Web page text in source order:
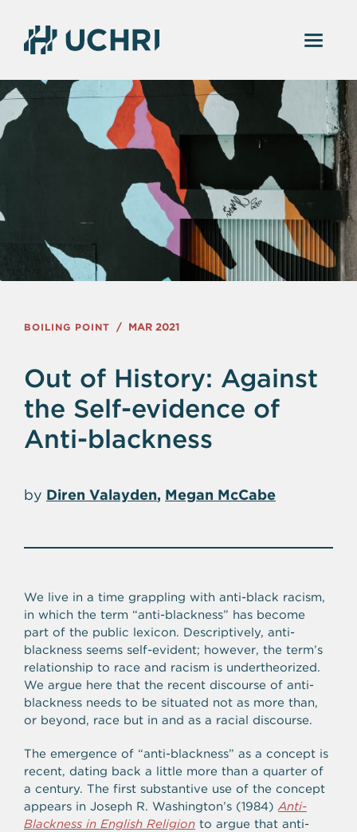
BOILING POINT MAR 2021
Out of History: Against
the Self-evidence of
Anti-blackness
by Diren Valayden Megan McCabe
We live in a time grappling with anti-black racism,
in which the term “anti-blackness” has become
part of the public lexicon. Descriptively, anti-
blackness seems self-evident; however, the term’s
relationship to race and racism is undertheorized.
We argue here that the recent discourse of anti-
blackness needs to be situated not as more than,
or beyond, race but in and as a racial discourse.
The emergence of “anti-blackness” as a concept is
recent, dating back a little more than a quarter of
a century. The first substantive use of the concept
appears in Joseph R. Washington’s (1984)Anti-
Blackness in English Religion to argue that anti-